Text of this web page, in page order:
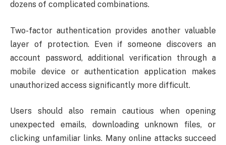
dozens of complicated combinations.
Two-factor authentication provides another valuable
layer of protection. Even if someone discovers an
account password, additional verification through a
mobile device or authentication application makes
unauthorized access significantly more difficult.
Users should also remain cautious when opening
unexpected emails, downloading unknown files, or
clicking unfamiliar links. Many online attacks succeed